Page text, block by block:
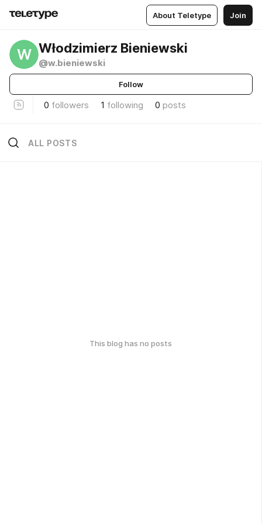
About Teletype Join
W Włodzimierz Bieniewski
@w.bieniewski
Follow
0 followers 1 following 0 posts
ALL POSTS
This blog has no posts